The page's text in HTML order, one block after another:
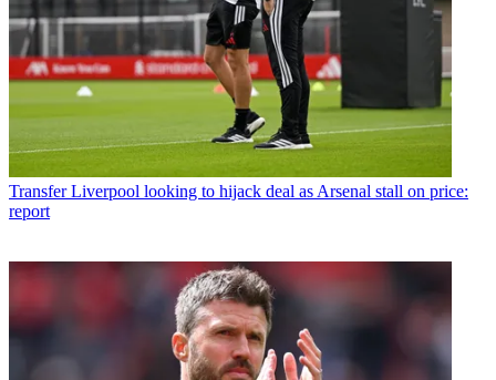
Transfer Liverpool looking to hijack deal as Arsenal stall on price:
report